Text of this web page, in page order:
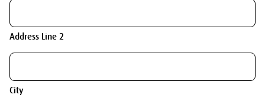
Address Line 2
City